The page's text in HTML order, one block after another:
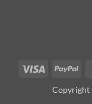
Visa
Copyright